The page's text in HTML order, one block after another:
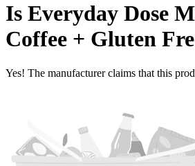
Is Everyday Dose
Coffee + Gluten
Yes! The manufacturer claims that this